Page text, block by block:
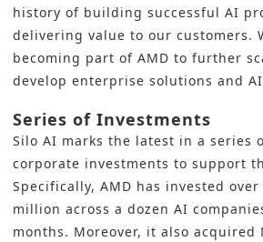
history of building successful AI
delivering value to our customers.
becoming part of AMD to further
develop enterprise solutions and AI
Series of Investments
Silo AI marks the latest in a series
corporate investments to support
Specifically, AMD has invested over
million across a dozen AI
months. Moreover, it also acquired